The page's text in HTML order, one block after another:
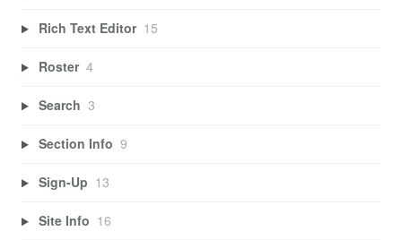
Rich Text Editor 15
Roster 4
Search 3
Section Info 9
Sign-Up 13
Site Info 16